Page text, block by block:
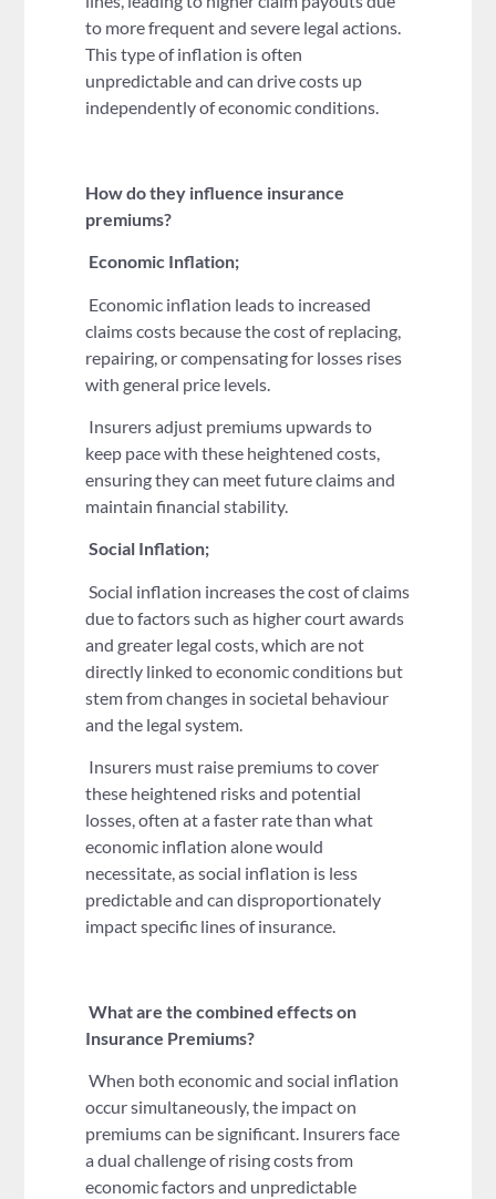
to more frequent and severe legal actions.
This type of inflation is often
unpredictable and can drive costs up
independently of economic conditions.
How do they influence insurance
premiums?
Economic Inflation;
Economic inflation leads to increased
claims costs because the cost of replacing,
repairing, or compensating for losses rises
with general price levels.
Insurers adjust premiums upwards to
keep pace with these heightened costs,
ensuring they can meet future claims and
maintain financial stability.
Social Inflation;
Social inflation increases the cost of claims
due to factors such as higher court awards
and greater legal costs, which are not
directly linked to economic conditions but
stem from changes in societal behaviour
and the legal system.
Insurers must raise premiums to cover
these heightened risks and potential
losses, often at a faster rate than what
economic inflation alone would
necessitate, as social inflation is less
predictable and can disproportionately
impact specific lines of insurance.
What are the combined effects on
Insurance Premiums?
When both economic and social inflation
occur simultaneously, the impact on
premiums can be significant. Insurers face
a dual challenge of rising costs from
economic factors and unpredictable